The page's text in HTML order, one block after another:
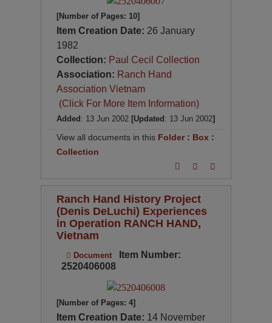
[Number of Pages: 10]
Item Creation Date: 26 January
1982
Collection: Paul Cecil Collection
Association: Ranch Hand
Association Vietnam
(Click For More Item Information)
Added : 13 Jun 2002 [Updated : 13 Jun 2002]
View all documents in this Folder: Box :
Collection
Ranch Hand History Project
(Denis DeLuchi) Experiences
in Operation RANCH HAND,
Vietnam
Document
Item Number:
2520406008
[Number of Pages: 4]
Item Creation Date: 14 November